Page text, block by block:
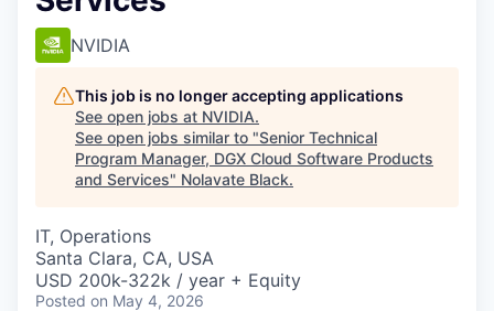
NVIDIA
This job is no longer accepting applications
See open jobs at NVIDIA.
See open jobs similar to "Senior Technical
Program Manager, DGX Cloud Software Products
and Services" Nolavate Black.
IT, Operations
Santa Clara, CA, USA
USD 200k-322k / year + Equity
Posted on May 4, 2026